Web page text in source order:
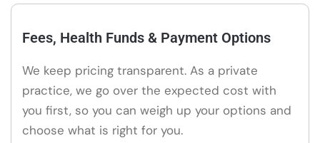
Fees, Health Funds & Payment Options
We keep pricing transparent. As a private
practice, we go over the expected cost with
you first, so you can weigh up your options and
choose what is right for you.